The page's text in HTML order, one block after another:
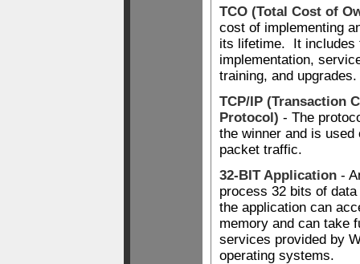
TCO (Total Cost of
cost of implementing
its lifetime. It includes
implementation,
training, and upgrades.
TCP/IP (Transaction
Protocol) - The
the winner and is
packet traffic.
32-BIT Application -
process 32 bits of
the application can
memory and can take
services provided by
operating systems.